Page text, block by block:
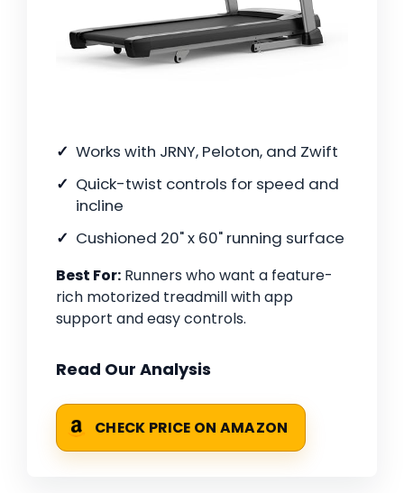
Works with JRNY, Peloton, and Zwift
Quick-twist controls for speed and
incline
Cushioned 20" x 60" running surface
Best For: Runners who want a feature-
rich motorized treadmill with app
support and easy controls.
Read Our Analysis
CHECK PRICE ON AMAZON